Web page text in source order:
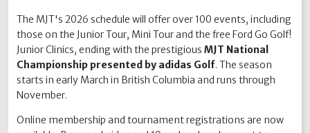
The MJT's 2026 schedule will offer over 100 events, including
those on the Junior Tour, Mini Tour and the free Ford Go Golf!
Junior Clinics, ending with the prestigiousMJT National
Championship presented by adidas Golf. The season
starts in early March in British Columbia and runs through
November.
Online membership and tournament registrations are now